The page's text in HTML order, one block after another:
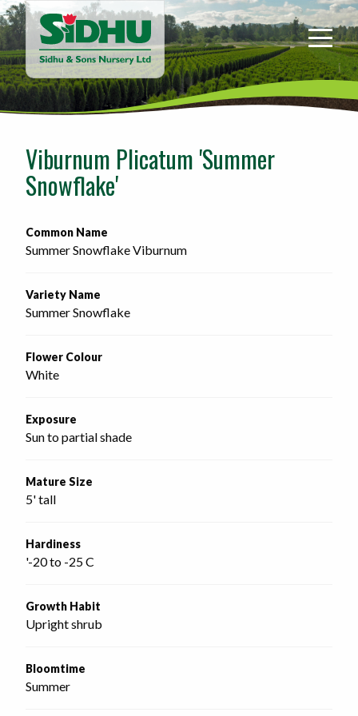
Sidhu
&
Sons
Nursery
-
home
Viburnum Plicatum 'Summer
Snowflake'
Common Name
Summer Snowflake Viburnum
Variety Name
Summer Snowflake
Flower Colour
White
Exposure
Sun to partial shade
Mature Size
5' tall
Hardiness
'-20 to -25 C
Growth Habit
Upright shrub
Bloomtime
Summer